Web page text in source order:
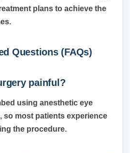
plans to achieve the
Questions (FAQs)
painful?
using anesthetic eye
so most patients experience
the procedure.